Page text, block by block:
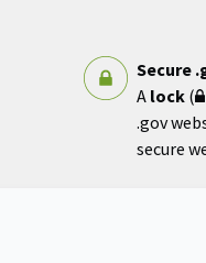
Secure
A lock(
.gov
secure